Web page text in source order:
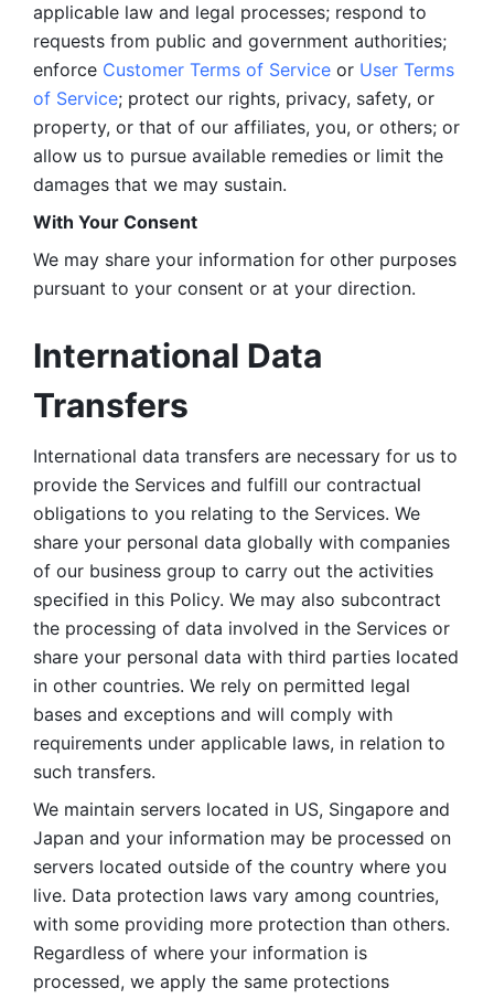
applicable law and legal processes; respond to
requests from public and government authorities;
enforce Customer Terms of Service or User Terms
of Service; protect our rights, privacy, safety, or
property, or that of our affiliates, you, or others; or
allow us to pursue available remedies or limit the
damages that we may sustain.
With Your Consent
We may share your information for other purposes
pursuant to your consent or at your direction.
International Data
Transfers
International data transfers are necessary for us to
provide the Services and fulfill our contractual
obligations to you relating to the Services. We
share your personal data globally with companies
of our business group to carry out the activities
specified in this Policy. We may also subcontract
the processing of data involved in the Services or
share your personal data with third parties located
in other countries. We rely on permitted legal
bases and exceptions and will comply with
requirements under applicable laws, in relation to
such transfers.
We maintain servers located in US, Singapore and
Japan and your information may be processed on
servers located outside of the country where you
live. Data protection laws vary among countries,
with some providing more protection than others.
Regardless of where your information is
processed, we apply the same protections